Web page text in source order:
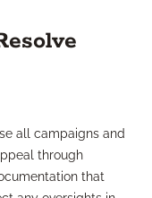
all campaigns and
through
that